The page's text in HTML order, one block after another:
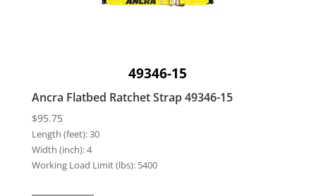
49346-15
Ancra Flatbed Ratchet Strap 49346-15
$95.75
Length (feet):30
Width (inch):4
Working Load Limit (lbs): 5400